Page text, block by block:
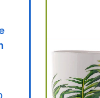
Price
Sale Price